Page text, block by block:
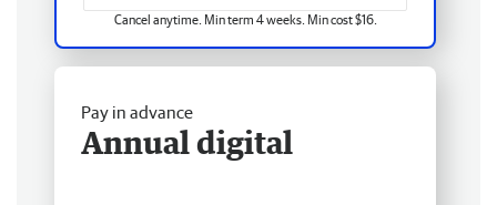
Cancel anytime. Min term 4 weeks. Min cost $16.
Pay in advance
Annual digital